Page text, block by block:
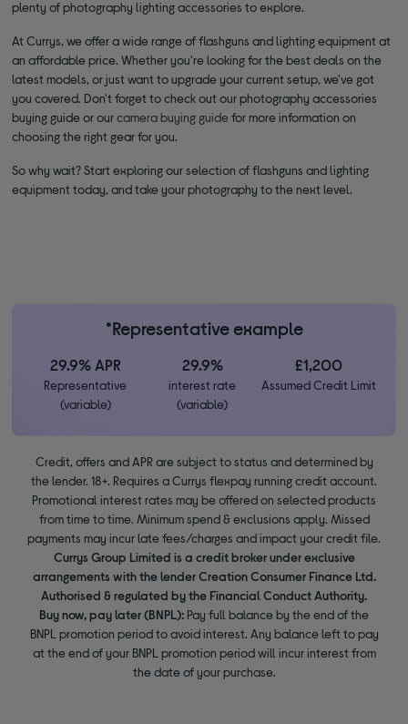
plenty of photography lighting accessories to explore.
At Currys, we offer a wide range of flashguns and lighting equipment at
an affordable price. Whether you're looking for the best deals on the
latest models, or just want to upgrade your current setup, we've got
you covered. Don't forget to check out our photography accessories
buying guide or ourcamera buying guide for more information on
choosing the right gear for you.
So why wait? Start exploring our selection of flashguns and lighting
equipment today, and take your photography to the next level.
*Representative example
29.9% APR
Representative
(variable)
29.9%
interest rate
(variable)
£1,200
Assumed Credit Limit
Credit, offers and APR are subject to status and determined by
the lender. 18+. Requires a Currys flexpay running credit account.
Promotional interest rates may be offered on selected products
from time to time. Minimum spend & exclusions apply. Missed
payments may incur late fees/charges and impact your credit file.
Currys Group Limited is a credit broker under exclusive
arrangements with the lender Creation Consumer Finance Ltd.
Authorised & regulated by the Financial Conduct Authority.
Buy now, pay later (BNPL): Pay full balance by the end of the
BNPL promotion period to avoid interest. Any balance left to pay
at the end of your BNPL promotion period will incur interest from
the date of your purchase.